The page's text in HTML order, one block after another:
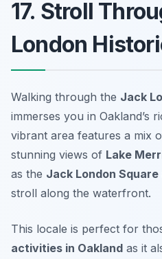
17. Stroll
London
Walking through the Jack
immerses you in Oakland’s
vibrant area features a mix
stunning views of Lake
as the Jack London Square
stroll along the waterfront.
This locale is perfect for
activities in Oakland as it